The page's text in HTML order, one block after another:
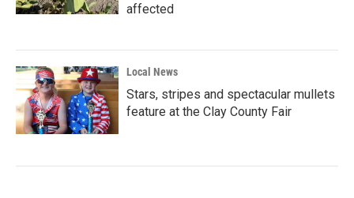
affected
Local News
Stars, stripes and spectacular mullets
feature at the Clay County Fair